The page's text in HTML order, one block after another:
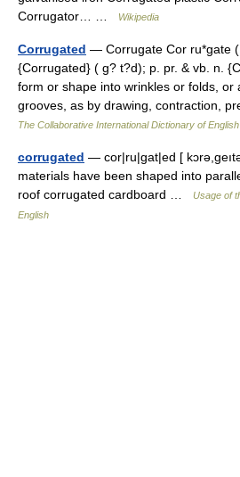
Corrugator… …
Wikipedia
Corrugated — Corrugate Cor ru*gate (
{Corrugated} ( g? t?d); p. pr. & vb. n.
form or shape into wrinkles or folds, or
grooves, as by drawing, contraction,
The Collaborative International Dictionary of English
corrugated — cor|ru|gat|ed [
materials have been shaped into
roof corrugated cardboard …
Usage of
English